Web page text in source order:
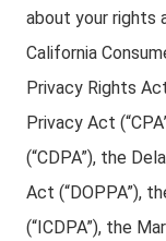
about your rights
California
Privacy Rights
Privacy Act
(“CDPA”), the
Act (“DOPPA”),
(“ICDPA”), the